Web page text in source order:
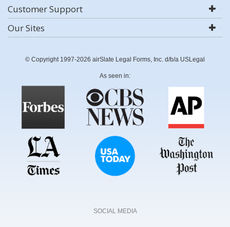
Customer Support
Our Sites
© Copyright 1997-2026 airSlate Legal Forms, Inc. d/b/a USLegal
As seen in:
SOCIAL MEDIA